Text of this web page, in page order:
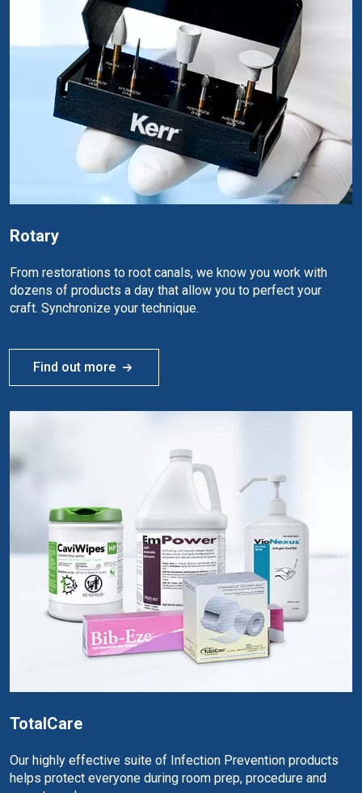
Rotary
From restorations to root canals, we know you work with
dozens of products a day that allow you to perfect your
craft. Synchronize your technique.
Find out more
TotalCare
Our highly effective suite of Infection Prevention products
helps protect everyone during room prep, procedure and